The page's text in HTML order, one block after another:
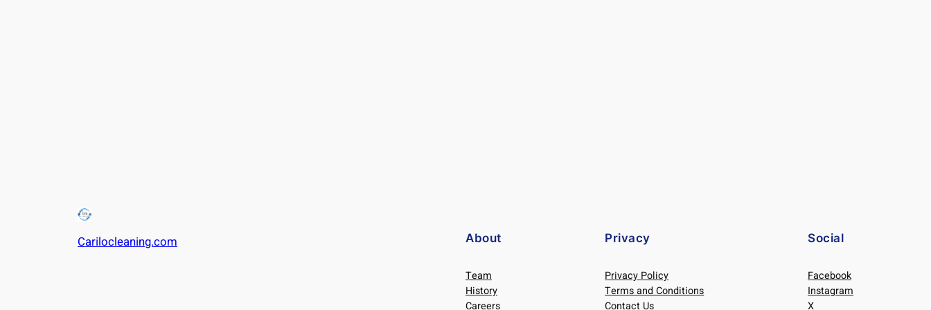
Carilocleaning.com About
Team
History
Careers
Privacy
Privacy Policy
Terms and Conditions
Contact Us
Social
Facebook
Instagram
X